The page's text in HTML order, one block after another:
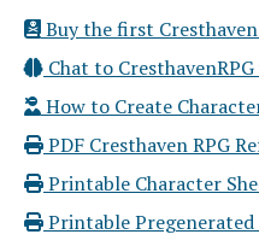
Buy the first
Chat to
How to Create
PDF Cresthaven RPG
Printable Character
Printable